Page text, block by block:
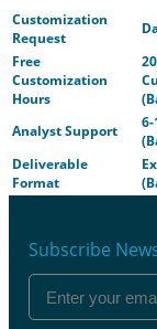
Customization
Request
Free
Customization
Hours
Analyst Support
Deliverable
Format
Subscribe